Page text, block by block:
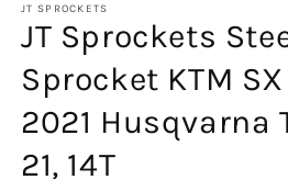
1
in
modal
JT SPROCKETS
JT Sprockets
Sprocket KTM
2021 Husqvarna
21, 14T